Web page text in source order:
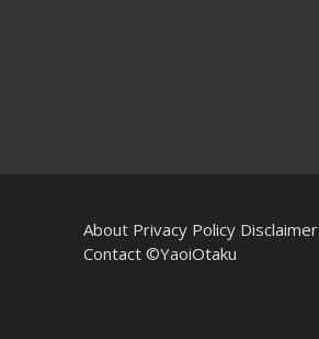
About Privacy Policy Disclaimer
Contact©YaoiOtaku